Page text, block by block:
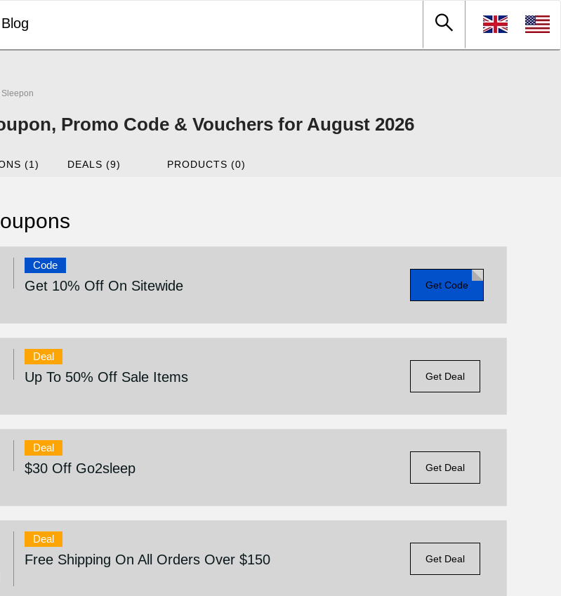
Blog
Sleepon
Promo Code & Vouchers for August 2026
(1) DEALS (9) PRODUCTS (0)
Code
Get 10% Off On Sitewide Get Code
Deal
Up To 50% Off Sale Items Get Deal
Deal
$30 Off Go2sleep Get Deal
Deal
Free Shipping On All Orders Over $150 Get Deal